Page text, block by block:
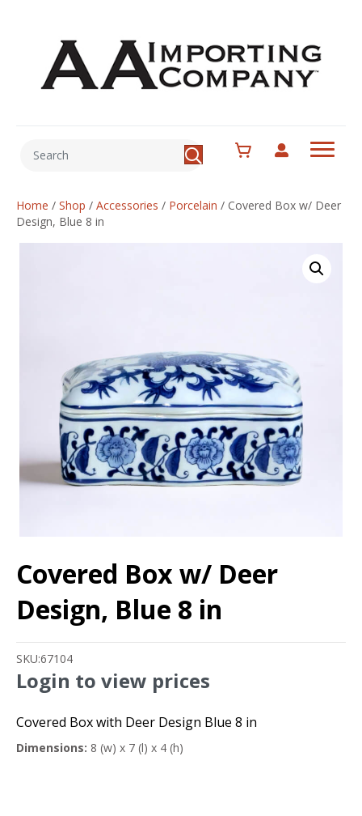
Home / Shop / Accessories / Porcelain / Covered Box w/ Deer
Design, Blue 8 in
Covered Box w/ Deer
Design, Blue 8 in
SKU:67104
Login to view prices
Covered Box with Deer Design Blue 8 in
Dimensions: 8 (w) x 7 (l) x 4 (h)